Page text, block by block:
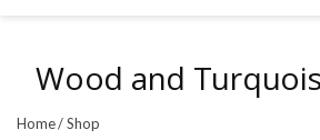
Wood and
Home/Shop